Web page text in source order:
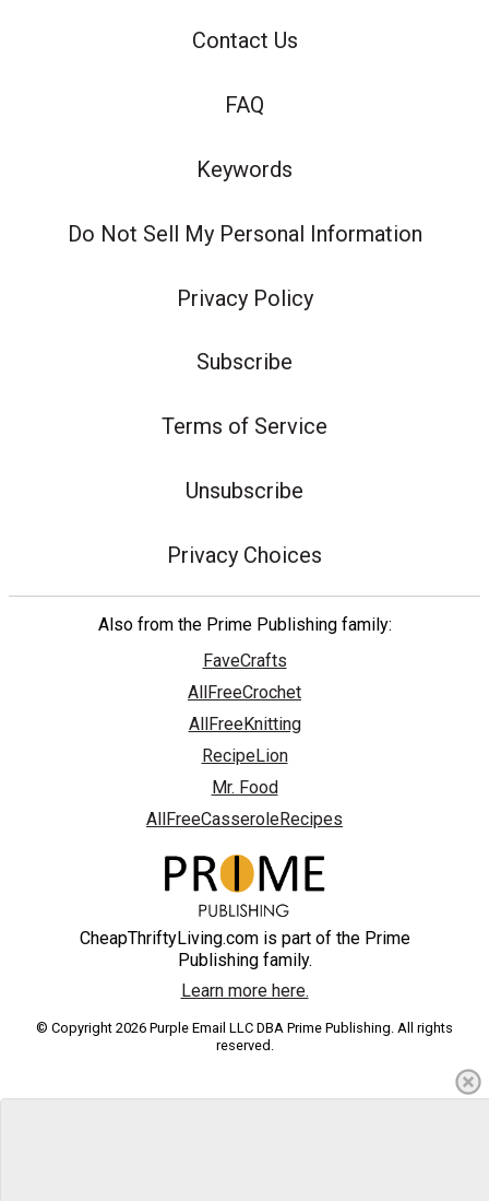
Contact Us
FAQ
Keywords
Do Not Sell My Personal Information
Privacy Policy
Subscribe
Terms of Service
Unsubscribe
Privacy Choices
Also from the Prime Publishing family:
FaveCrafts
AllFreeCrochet
AllFreeKnitting
RecipeLion
Mr. Food
AllFreeCasseroleRecipes
CheapThriftyLiving.com is part of the Prime
Publishing family.
Learn more here.
© Copyright 2026 Purple Email LLC DBA Prime Publishing. All rights
reserved.